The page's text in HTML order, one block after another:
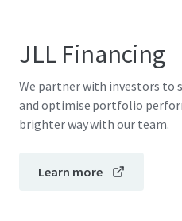
JLL Financing
We partner with investors to
and optimise portfolio
brighter way with our team.
Learn more